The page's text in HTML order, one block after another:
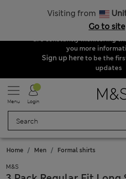
Visiting from
Go to site
Order & Delivery
Due to suspended
unable to take any orders
are constantly monitoring
you more
Sign up hereto be the
updates
Menu Login
Home Men Formal shirts
M&S